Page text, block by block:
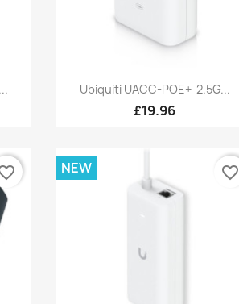
Quick view
Ubiquiti UACC-POE+-2.5G...
£19.96
NEW favorite_border